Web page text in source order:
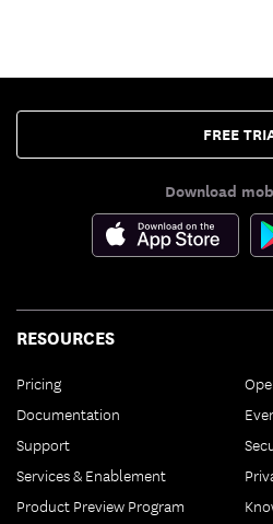
FREE
Download
RESOURCES
Pricing
Documentation
Support
Services & Enablement
Product Preview Program